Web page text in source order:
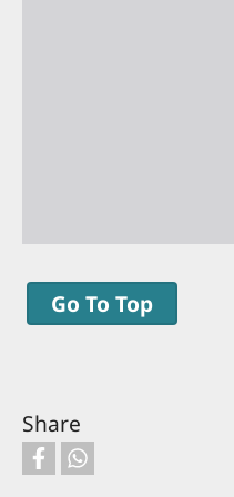
Go To Top
Share